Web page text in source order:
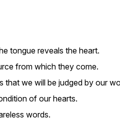
tongue reveals the heart.
from which they come.
that we will be judged by our
of our hearts.
words.